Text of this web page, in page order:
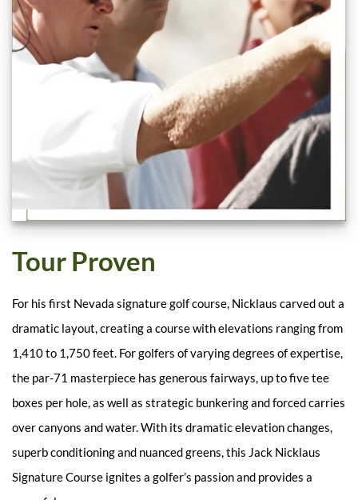
Tour Proven
For his first Nevada signature golf course, Nicklaus carved out a
dramatic layout, creating a course with elevations ranging from
1,410 to 1,750 feet. For golfers of varying degrees of expertise,
the par-71 masterpiece has generous fairways, up to five tee
boxes per hole, as well as strategic bunkering and forced carries
over canyons and water. With its dramatic elevation changes,
superb conditioning and nuanced greens, this Jack Nicklaus
Signature Course ignites a golfer’s passion and provides a